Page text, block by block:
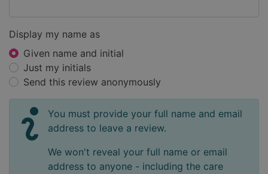
Display my name as
Given name and initial
Just my initials
Send this review anonymously
You must provide your full name and email
address to leave a review.
We won't reveal your full name or email
address to anyone - including the care